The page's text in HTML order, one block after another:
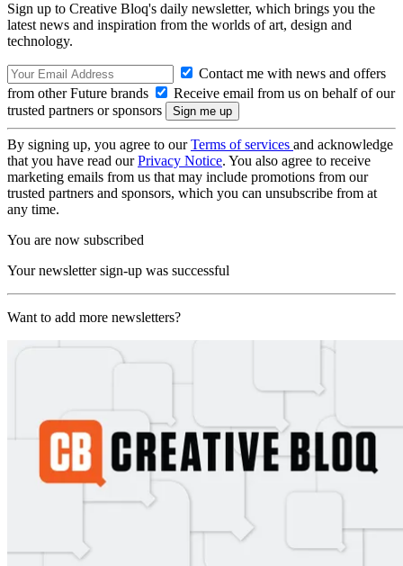
Sign up to Creative Bloq's daily newsletter, which brings you the
latest news and inspiration from the worlds of art, design and
technology.
Contact me with news and offers
from other Future brands
Receive email from us on behalf of our
trusted partners or sponsors
By signing up, you agree to ourTerms of services and acknowledge
that you have read ourPrivacy Notice. You also agree to receive
marketing emails from us that may include promotions from our
trusted partners and sponsors, which you can unsubscribe from at
any time.
You are now subscribed
Your newsletter sign-up was successful
Want to add more newsletters?